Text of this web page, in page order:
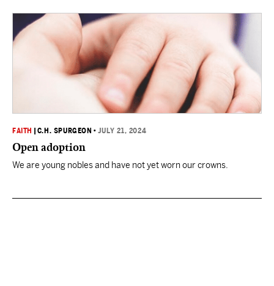
FAITH C.H. SPURGEON •JULY 21, 2024
Open adoption
We are young nobles and have not yet worn our crowns.